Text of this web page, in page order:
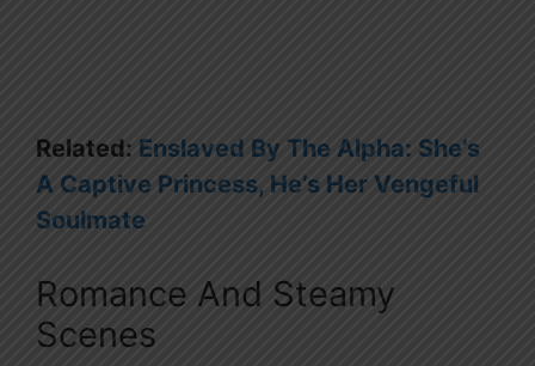
Related: Enslaved By The Alpha: She’s
A Captive Princess, He’s Her Vengeful
Soulmate
Romance And Steamy
Scenes